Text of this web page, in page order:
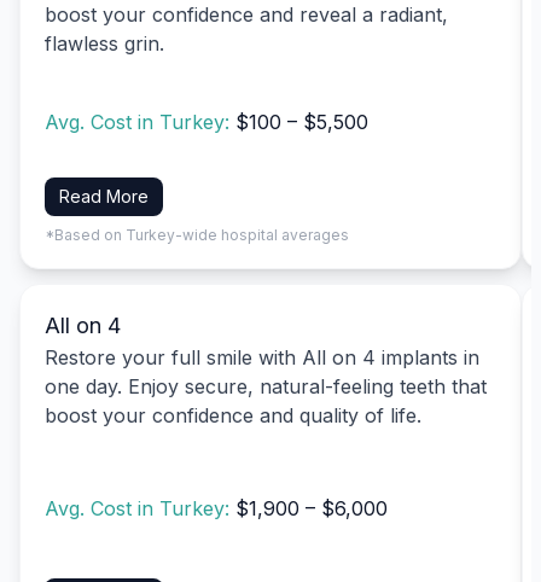
boost your confidence and reveal a radiant,
flawless grin.
Avg. Cost in Turkey: $100 – $5,500
Read More
*Based on Turkey-wide hospital averages
All on 4
Restore your full smile with All on 4 implants in
one day. Enjoy secure, natural-feeling teeth that
boost your confidence and quality of life.
Avg. Cost in Turkey: $1,900 – $6,000